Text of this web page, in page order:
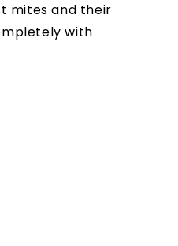
mites and their
with